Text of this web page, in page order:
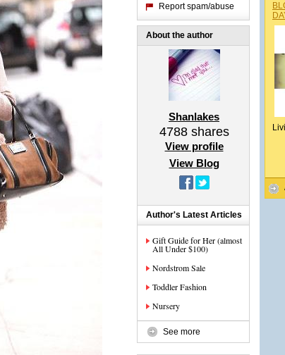
Report spam/abuse
About the author
Shanlakes
4788shares
View profile
View Blog
Author's Latest Articles
Gift Guide for Her (almost
All Under $100)
Nordstrom Sale
Toddler Fashion
Nursery
See more